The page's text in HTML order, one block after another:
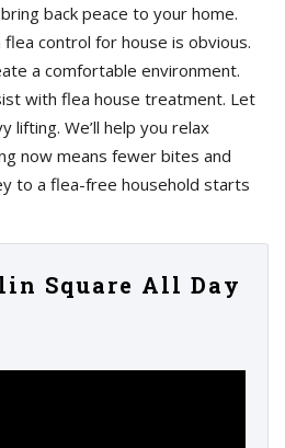
back peace to your home.
control for house is obvious.
a comfortable environment.
with flea house treatment. Let
lifting. We’ll help you relax
now means fewer bites and
to a flea-free household starts
Square All Day